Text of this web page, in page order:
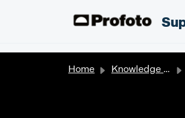
Home Knowledge base